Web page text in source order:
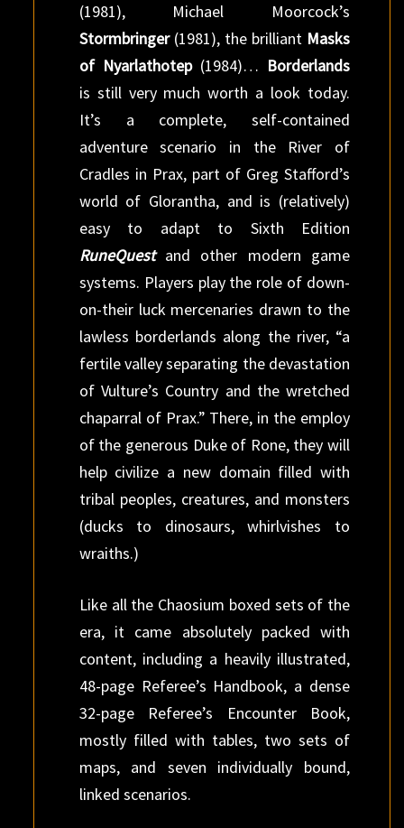
(1981), Michael Moorcock’s
Stormbringer(1981), the brilliant Masks
of Nyarlathotep(1984)… Borderlands
is still very much worth a look today.
It’s a complete, self-contained
adventure scenario in the River of
Cradles in Prax, part of Greg Stafford’s
world of Glorantha, and is (relatively)
easy to adapt to Sixth Edition
RuneQuest and other modern game
systems. Players play the role of down-
on-their luck mercenaries drawn to the
lawless borderlands along the river, “a
fertile valley separating the devastation
of Vulture’s Country and the wretched
chaparral of Prax.” There, in the employ
of the generous Duke of Rone, they will
help civilize a new domain filled with
tribal peoples, creatures, and monsters
(ducks to dinosaurs, whirlvishes to
wraiths.)
Like all the Chaosium boxed sets of the
era, it came absolutely packed with
content, including a heavily illustrated,
48-page Referee’s Handbook, a dense
32-page Referee’s Encounter Book,
mostly filled with tables, two sets of
maps, and seven individually bound,
linked scenarios.